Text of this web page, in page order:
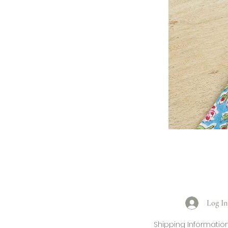
Log In
Shipping